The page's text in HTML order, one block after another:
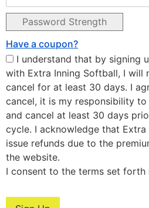
Password Strength
Have a coupon?
I understand that by signing
with Extra Inning Softball, I will
cancel for at least 30 days. I
cancel, it is my responsibility
and cancel at least 30 days
cycle. I acknowledge that
issue refunds due to the
the website.
I consent to the terms set forth
No val